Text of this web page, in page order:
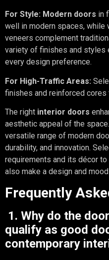
For Style: Modern doors in
well in modern spaces, while
veneers complement
variety of finishes and styles
every design preference.
For High-Traffic Areas:
finishes and reinforced cores
The right interior doors
aesthetic appeal of the
versatile range of modern
durability, and innovation.
requirements and its décor
also make a design and
Frequently
1. Why do the
qualify as good
contemporary